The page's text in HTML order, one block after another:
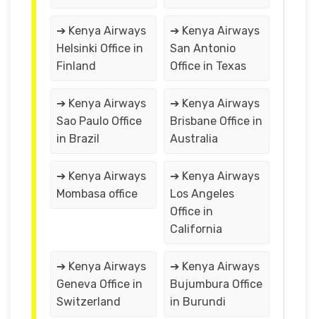
➔ Kenya Airways
Helsinki Office in
Finland
➔ Kenya Airways
San Antonio
Office in Texas
➔ Kenya Airways
Sao Paulo Office
in Brazil
➔ Kenya Airways
Brisbane Office in
Australia
➔ Kenya Airways
Mombasa office
➔ Kenya Airways
Los Angeles
Office in
California
➔ Kenya Airways
Geneva Office in
Switzerland
➔ Kenya Airways
Bujumbura Office
in Burundi